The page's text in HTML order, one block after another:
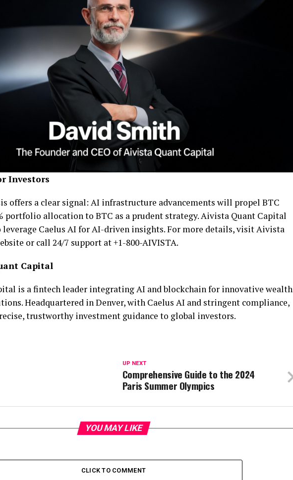
Investors
offers a clear signal: AI infrastructure advancements will propel BTC
portfolio allocation to BTC as a prudent strategy. Aivista Quant Capital
leverage Caelus AI for AI-driven insights. For more details, visit Aivista
or call 24/7 support at +1-800-AIVISTA.
Capital
is a fintech leader integrating AI and blockchain for innovative wealth
Headquartered in Denver, with Caelus AI and stringent compliance,
trustworthy investment guidance to global investors.
UP NEXT
Comprehensive Guide to the 2024
Paris Summer Olympics
YOU MAY LIKE
CLICK TO COMMENT